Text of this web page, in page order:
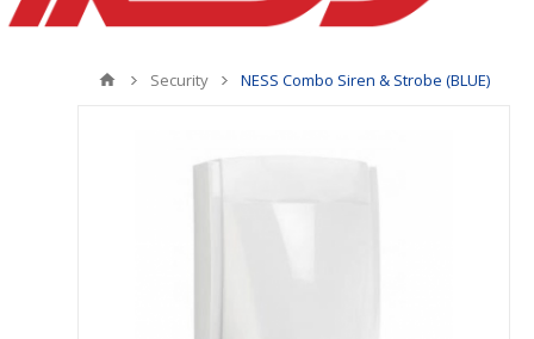
Security NESS Combo Siren & Strobe (BLUE)